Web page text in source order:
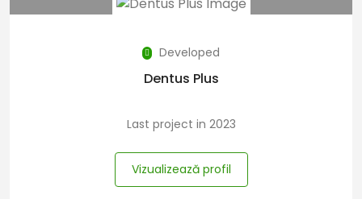
Developed
Dentus Plus
Last project in 2023
Vizualizează profil